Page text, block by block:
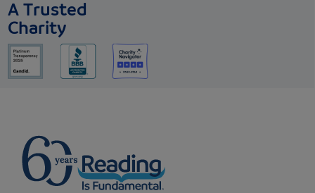
A Trusted
Charity